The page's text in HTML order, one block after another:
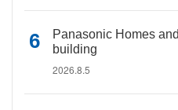
Panasonic Homes
building
2026.8.5